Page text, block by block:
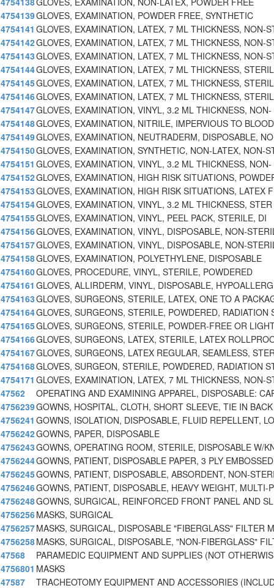
4754139GLOVES, EXAMINATION, POWDER FREE, SYNTHETIC
4754141 GLOVES, EXAMINATION, LATEX, 7 ML THICKNESS, NON-
4754142GLOVES, EXAMINATION, LATEX, 7 ML THICKNESS, NON-
4754143GLOVES, EXAMINATION, LATEX, 7 ML THICKNESS, NON-
4754144GLOVES, EXAMINATION, LATEX, 7 ML THICKNESS, STERIL
4754145GLOVES, EXAMINATION, LATEX, 7 ML THICKNESS, STERIL
4754146GLOVES, EXAMINATION, LATEX, 7 ML THICKNESS, STERIL
4754147GLOVES, EXAMINATION, VINYL, 3.2 ML THICKNESS, NON-
4754148GLOVES, EXAMINATION, NITRILE, IMPERVIOUS TO BLOOD
4754149GLOVES, EXAMINATION, NEUTRADERM, DISPOSABLE,
4754150GLOVES, EXAMINATION, SYNTHETIC, NON-LATEX, NON-
4754151 GLOVES, EXAMINATION, VINYL, 3.2 ML THICKNESS, NON-
4754152GLOVES, EXAMINATION, HIGH RISK SITUATIONS,
4754153GLOVES, EXAMINATION, HIGH RISK SITUATIONS, LATEX
4754154GLOVES, EXAMINATION, VINYL, 3.2 ML THICKNESS, STER
4754155GLOVES, EXAMINATION, VINYL, PEEL PACK, STERILE, DI
4754156GLOVES, EXAMINATION, VINYL, DISPOSABLE, NON-
4754157GLOVES, EXAMINATION, VINYL, DISPOSABLE, NON-
4754158GLOVES, EXAMINATION, POLYETHYLENE, DISPOSABLE
4754160GLOVES, PROCEDURE, VINYL, STERILE, POWDERED
4754161 GLOVES, ALLIRDERM, VINYL, DISPOSABLE,
4754163GLOVES, SURGEONS, STERILE, LATEX, ONE TO A
4754164GLOVES, SURGEONS, STERILE, POWDERED, RADIATION
4754165GLOVES, SURGEONS, STERILE, POWDER-FREE OR
4754166GLOVES, SURGEONS, LATEX, STERILE, LATEX
4754167GLOVES, SURGEONS, LATEX REGULAR, SEAMLESS,
4754168GLOVES, SURGEON, STERILE, POWDERED, RADIATION
4754171 GLOVES, EXAMINATION, LATEX, 7 ML THICKNESS, NON-
47562
OPERATING AND EXAMINING APPAREL, DISPOSABLE:
4756239GOWNS, HOSPITAL, CLOTH, SHORT SLEEVE, TIE IN BACK
4756241 GOWNS, ISOLATION, DISPOSABLE, FLUID REPELLENT,
4756242GOWNS, PAPER, DISPOSABLE
4756243GOWNS, OPERATING ROOM, STERILE, DISPOSABLE W/
4756244GOWNS, PATIENT, DISPOSABLE PAPER, 3 PLY
4756245GOWNS, PATIENT, DISPOSABLE, ABSORDENT, NON-
4756246GOWNS, PATIENT, DISPOSABLE, HEAVY WEIGHT, MULTI-
4756248GOWNS, SURGICAL, REINFORCED FRONT PANEL AND
4756256MASKS, SURGICAL
4756257MASKS, SURGICAL, DISPOSABLE "FIBERGLASS" FILTER
4756258MASKS, SURGICAL, DISPOSABLE, "NON-FIBERGLASS"
47568
PARAMEDIC EQUIPMENT AND SUPPLIES (NOT
4756801 MASKS
47587
TRACHEOTOMY EQUIPMENT AND ACCESSORIES